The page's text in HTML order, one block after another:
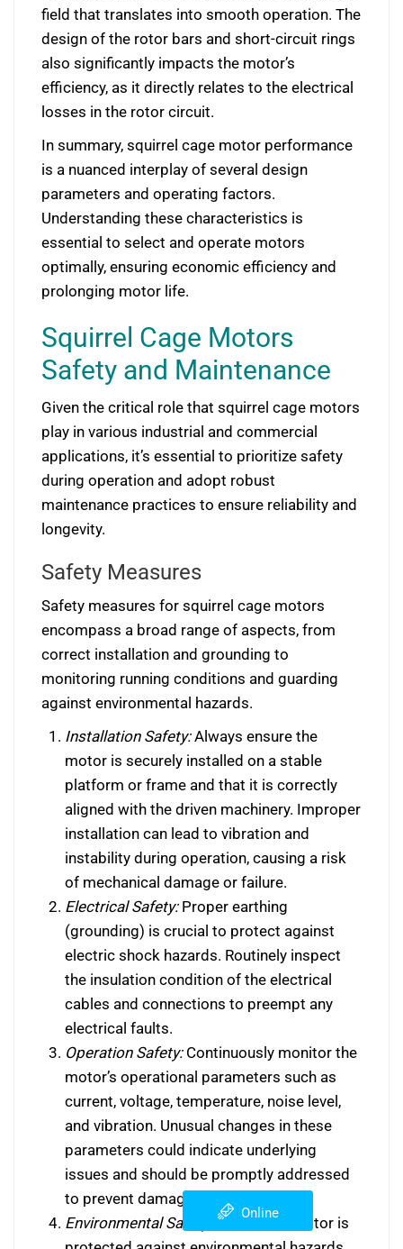
field that translates into smooth operation. The
design of the rotor bars and short-circuit rings
also significantly impacts the motor’s
efficiency, as it directly relates to the electrical
losses in the rotor circuit.
In summary, squirrel cage motor performance
is a nuanced interplay of several design
parameters and operating factors.
Understanding these characteristics is
essential to select and operate motors
optimally, ensuring economic efficiency and
prolonging motor life.
Squirrel Cage Motors
Safety and Maintenance
Given the critical role that squirrel cage motors
play in various industrial and commercial
applications, it’s essential to prioritize safety
during operation and adopt robust
maintenance practices to ensure reliability and
longevity.
Safety Measures
Safety measures for squirrel cage motors
encompass a broad range of aspects, from
correct installation and grounding to
monitoring running conditions and guarding
against environmental hazards.
Installation Safety:Always ensure the
motor is securely installed on a stable
platform or frame and that it is correctly
aligned with the driven machinery. Improper
installation can lead to vibration and
instability during operation, causing a risk
of mechanical damage or failure.
Electrical Safety:Proper earthing
(grounding) is crucial to protect against
electric shock hazards. Routinely inspect
the insulation condition of the electrical
cables and connections to preempt any
electrical faults.
Operation Safety:Continuously monitor the
motor’s operational parameters such as
current, voltage, temperature, noise level,
and vibration. Unusual changes in these
parameters could indicate underlying
issues and should be promptly addressed
to prevent damage or failure.
Environmental Safety:
Ensure the motor is
Online